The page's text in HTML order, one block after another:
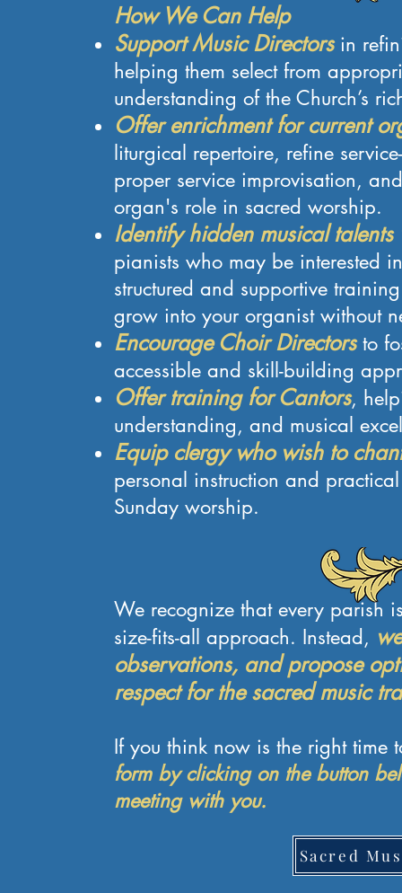
How We Can Help
Support Music Directorsin
helping them select from
understanding of the Church’s
Offer enrichment for current
liturgical repertoire, refine
proper service improvisation,
organ's role in sacred worship.
Identify hidden musical
pianists who may be interested
structured and supportive
grow into your organist without
Encourage Choir Directorsto
accessible and skill-building
Offer training for Cantors,
understanding, and musical
Equip clergy who wish to
personal instruction and
Sunday worship.
We recognize that every parish
size-fits-all approach. Instead,
observations, and propose
respect for the sacred music
If you think now is the right time
form by clicking on the button
meeting with you.
Sacred